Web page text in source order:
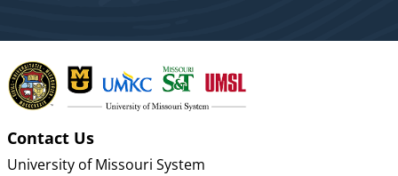
Contact Us
University of Missouri System